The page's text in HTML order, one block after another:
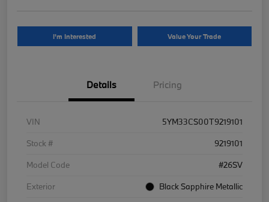
I'm Interested Value Your Trade
Details Pricing
VIN
5YM33CS00T9219101
Stock #
9219101
Model Code
#26SV
Exterior
Black Sapphire Metallic